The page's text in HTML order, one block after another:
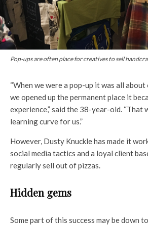
Pop-ups are often place for creatives to sell
“When we were a pop-up it was all
we opened up the permanent place it
experience,” said the 38-year-old. “That
learning curve for us.”
However, Dusty Knuckle has made it
social media tactics and a loyal client
regularly sell out of pizzas.
Hidden gems
Some part of this success may be down